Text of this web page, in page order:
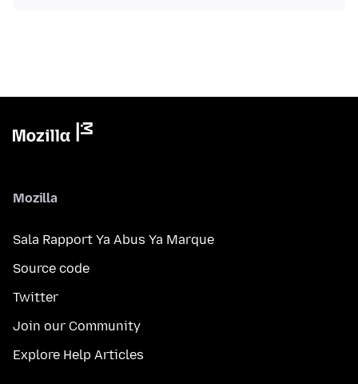
Mozilla
Sala Rapport Ya Abus Ya Marque
Source code
Twitter
Join our Community
Explore Help Articles